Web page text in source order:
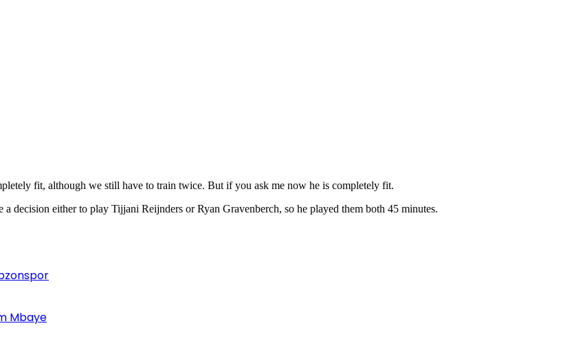
fit, although we still have to train twice. But if you ask me now he is completely fit.
decision either to play Tijjani Reijnders or Ryan Gravenberch, so he played them both 45 minutes.
Mbaye